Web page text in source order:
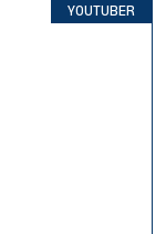
YOUTUBER